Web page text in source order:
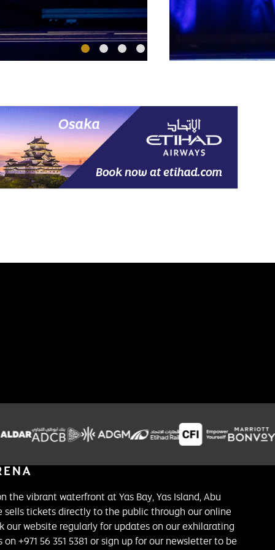
the vibrant waterfront at Yas Bay, Yas Island, Abu
sells tickets directly to the public through our online
our website regularly for updates on our exhilarating
+971 56 351 5381 or sign up for our newsletter to be